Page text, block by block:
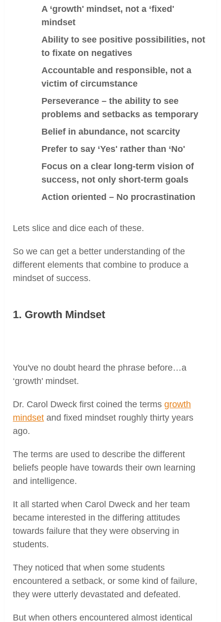
A ‘growth' mindset, not a ‘fixed'
mindset
Ability to see positive possibilities, not
to fixate on negatives
Accountable and responsible, not a
victim of circumstance
Perseverance – the ability to see
problems and setbacks as temporary
Belief in abundance, not scarcity
Prefer to say ‘Yes' rather than ‘No'
Focus on a clear long-term vision of
success, not only short-term goals
Action oriented – No procrastination
Lets slice and dice each of these.
So we can get a better understanding of the
different elements that combine to produce a
mindset of success.
1. Growth Mindset
You've no doubt heard the phrase before…a
‘growth' mindset.
Dr. Carol Dweck first coined the termsgrowth
mindset and fixed mindset roughly thirty years
ago.
The terms are used to describe the different
beliefs people have towards their own learning
and intelligence.
It all started when Carol Dweck and her team
became interested in the differing attitudes
towards failure that they were observing in
students.
They noticed that when some students
encountered a setback, or some kind of failure,
they were utterly devastated and defeated.
But when others encountered almost identical